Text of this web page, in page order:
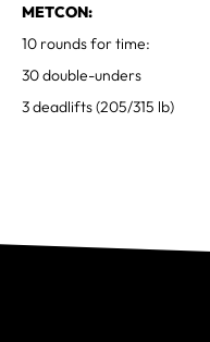
METCON:
10 rounds for time:
30 double-unders
3 deadlifts (205/315 lb)